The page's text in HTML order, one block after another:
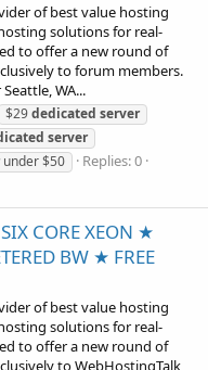
of best value hosting
solutions for real-
to offer a new round of
to forum members.
WA...
$29dedicated server
server
under $50
Replies: 0
CORE XEON ★
BW ★ FREE
of best value hosting
solutions for real-
to offer a new round of
to WebHostingTalk